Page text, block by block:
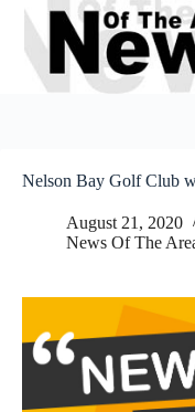
Skip
content
Nelson Bay Golf Club
August 21, 2020
News Of The